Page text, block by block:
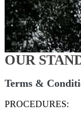
Fill out form to
Send Us A
OUR
Terms &
PROCEDURES: